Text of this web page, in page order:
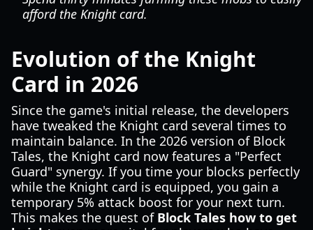
afford the Knight card.
Evolution of the Knight
Card in 2026
Since the game's initial release, the developers
have tweaked the Knight card several times to
maintain balance. In the 2026 version of Block
Tales, the Knight card now features a "Perfect
Guard" synergy. If you time your blocks perfectly
while the Knight card is equipped, you gain a
temporary 5% attack boost for your next turn.
This makes the quest of Block Tales how to get